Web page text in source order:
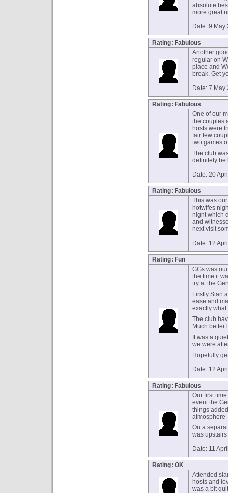
absolute
more great
Date: 9 May
Rating: Fabulous
Another
regular on
place and
break. Get
Date: 7 May
Rating: Fabulous
One of our
the couples
hosts were
fair few
two games
The club
definitely be
Date: 20
Rating: Fabulous
This was
hotwifes
night which
and
next visit
Date: 12
Rating: Fun
GGs was
the time it
try at the
Firstly Sian
ease and
exactly
The club
Much better
It was a
we were
Hopefully
Date: 12
Rating: Fabulous
Our first
event the
things
atmosphere
On a
was
Date: 11
Rating: OK
Attended
hosts and
was a bit